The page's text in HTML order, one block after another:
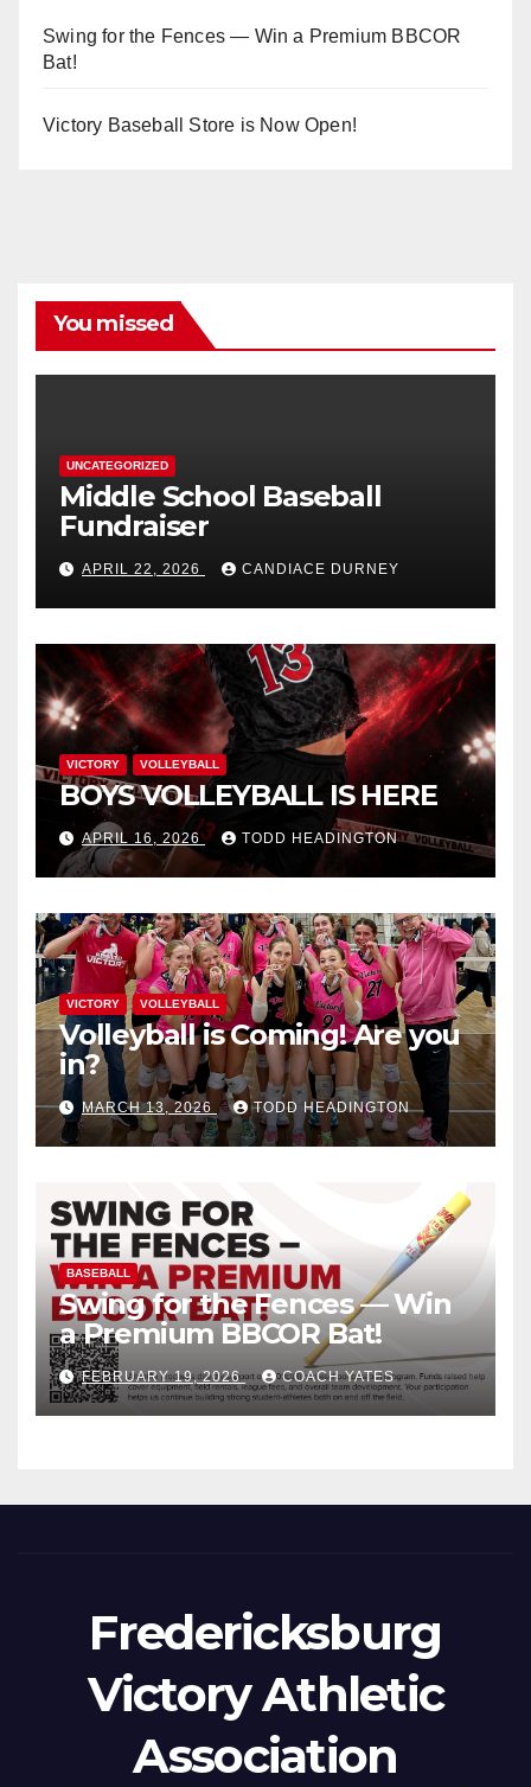
Swing for the Fences — Win a Premium BBCOR
Bat!
Victory Baseball Store is Now Open!
You missed
UNCATEGORIZED
Middle School Baseball
Fundraiser
APRIL 22, 2026 CANDIACE DURNEY
VICTORY VOLLEYBALL
BOYS VOLLEYBALL IS HERE
APRIL 16, 2026 TODD HEADINGTON
VICTORY VOLLEYBALL
Volleyball is Coming! Are you
in?
MARCH 13, 2026 TODD HEADINGTON
BASEBALL
Swing for the Fences — Win
a Premium BBCOR Bat!
FEBRUARY 19, 2026 COACH YATES
Fredericksburg
Victory Athletic
Association